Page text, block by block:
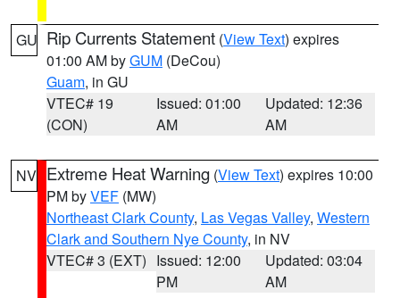
GU Rip Currents Statement (View Text) expires
01:00 AM byGUM (DeCou)
Guam, in GU
VTEC# 19
(CON)
Issued: 01:00
AM
Updated: 12:36
AM
NV Extreme Heat Warning (View Text) expires 10:00
PM byVEF (MW)
Northeast Clark County, Las Vegas Valley, Western
Clark and Southern Nye County, in NV
VTEC# 3 (EXT) Issued: 12:00
PM
Updated: 03:04
AM